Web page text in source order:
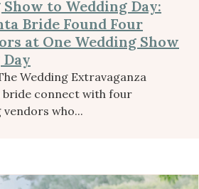
to Wedding Day:
Bride Found Four
at One Wedding Show
Wedding Extravaganza
bride connect with four
who...